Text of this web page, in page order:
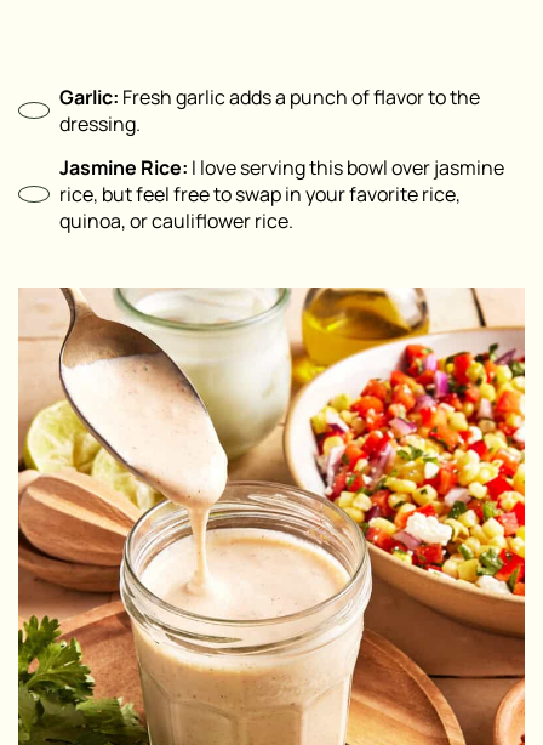
Garlic: Fresh garlic adds a punch of flavor to the
dressing.
Jasmine Rice: I love serving this bowl over jasmine
rice, but feel free to swap in your favorite rice,
quinoa, or cauliflower rice.